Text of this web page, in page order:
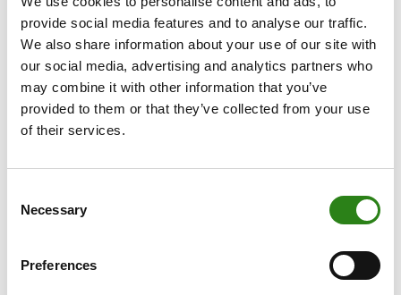
provide social media features and to analyse our traffic.
We also share information about your use of our site with
our social media, advertising and analytics partners who
may combine it with other information that you’ve
provided to them or that they’ve collected from your use
of their services.
Selection
Necessary
Preferences
current market and positions us as leaders in Andorra.
This same online banking has allowed us to simplify the
most complex challenges: democratising access to
custody, buying and selling, and transferring crypto
assets. We have also launched the API service for our
offer these services with guarantees and protect our
clients, it has been necessary to invest in security, both
through awareness actions and by applying more
With the goal of increasing operational efficiency, we